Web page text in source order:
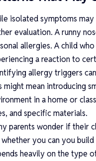
isolated symptoms
evaluation. A runny
allergies. A child
a reaction to
allergy triggers
might mean introducing
in a home or
and specific materials.
parents wonder if their
whether youcan you
heavily on the type